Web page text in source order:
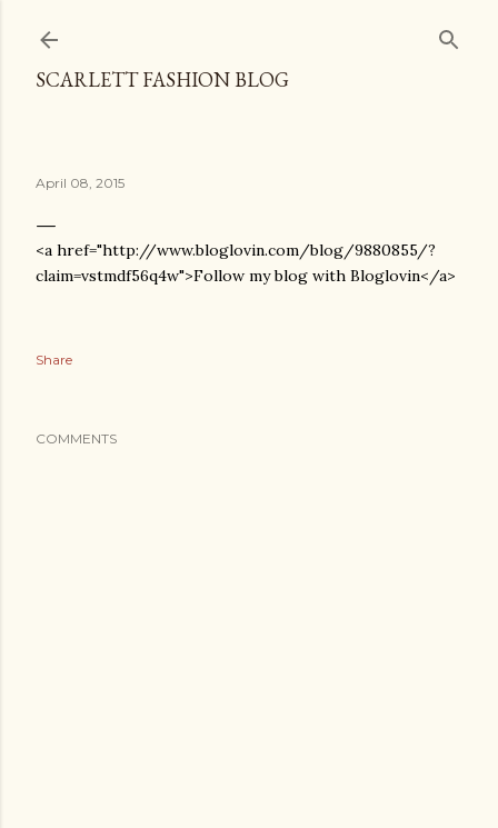
SCARLETT FASHION BLOG
April 08, 2015
<a href="http://www.bloglovin.com/blog/9880855/?
claim=vstmdf56q4w">Follow my blog with Bloglovin</a>
Share
COMMENTS